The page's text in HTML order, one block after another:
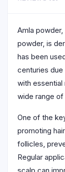
Amla
powder, is
has been
centuries
with
wide range of
One of the
promoting
follicles,
Regular
scalp can